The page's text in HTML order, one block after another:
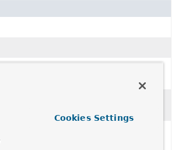
without writing a custom Java
to convert each row of the JDBC
method to map each row of the
Cookies Settings